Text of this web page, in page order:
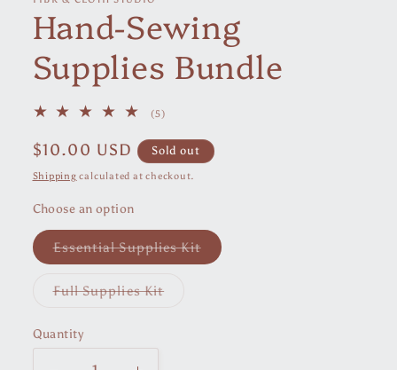
Hand-Sewing
Supplies Bundle
(5)5
reviews
Regular
price
$10.00 USD Sold out
Shipping calculated at checkout.
Choose an option
Essential Supplies KitVariant
sold
Full Supplies KitVariant
Quantity